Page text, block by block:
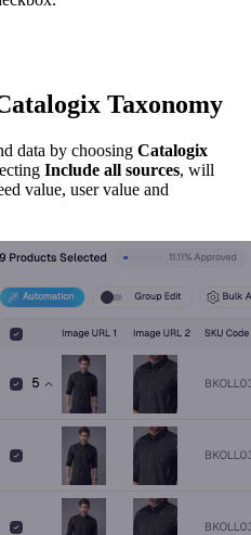
Taxonomy
data by choosing Catalogix
Include all sources, will
value, user value and